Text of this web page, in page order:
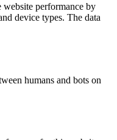
website performance by
device types. The data
humans and bots on